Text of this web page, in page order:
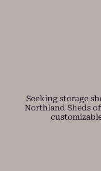
Seeking storage
Northland Sheds